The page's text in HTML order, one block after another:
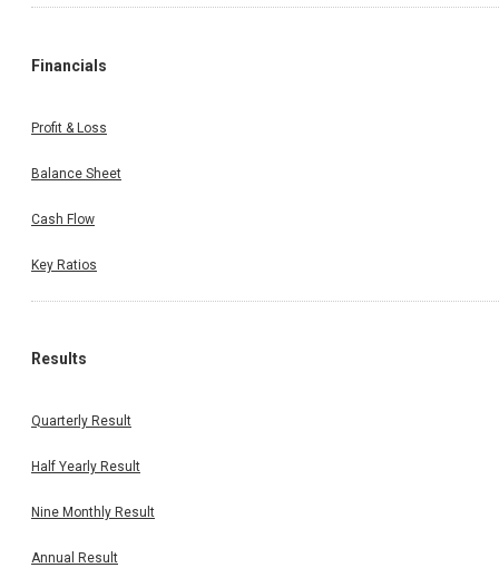
Financials
Profit & Loss
Balance Sheet
Cash Flow
Key Ratios
Results
Quarterly Result
Half Yearly Result
Nine Monthly Result
Annual Result